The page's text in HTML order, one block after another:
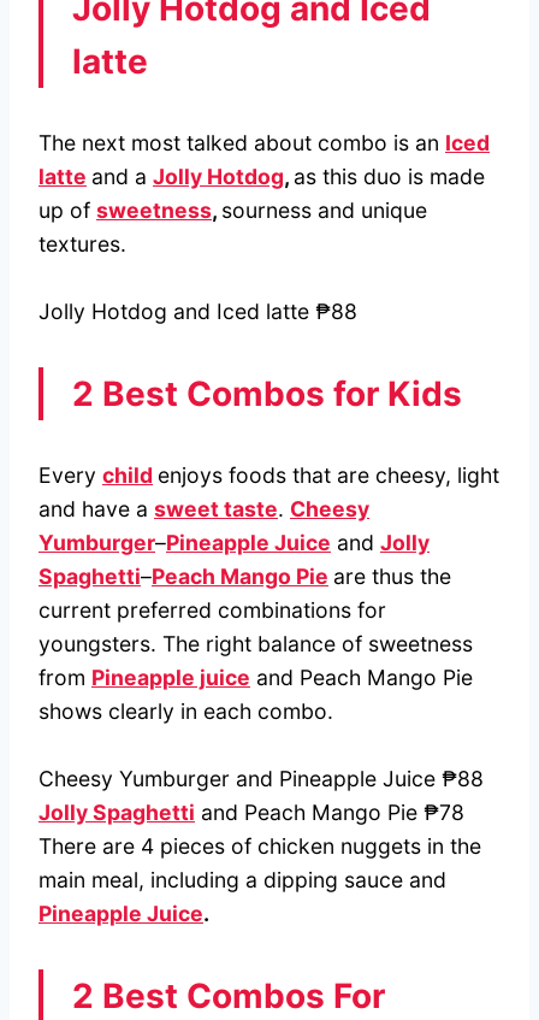
Jolly Hotdog and Iced
latte
The next most talked about combo is an Iced
latte and a Jolly Hotdog, as this duo is made
up of sweetness, sourness and unique
textures.
Jolly Hotdog and Iced latte ₱88
2 Best Combos for Kids
Every child enjoys foods that are cheesy, light
and have a sweet taste. Cheesy
Yumburger–Pineapple Juice and Jolly
Spaghetti–Peach Mango Pie are thus the
current preferred combinations for
youngsters. The right balance of sweetness
from Pineapple juice and Peach Mango Pie
shows clearly in each combo.
Cheesy Yumburger and Pineapple Juice ₱88
Jolly Spaghetti and Peach Mango Pie ₱78
There are 4 pieces of chicken nuggets in the
main meal, including a dipping sauce and
Pineapple Juice.
2 Best Combos For